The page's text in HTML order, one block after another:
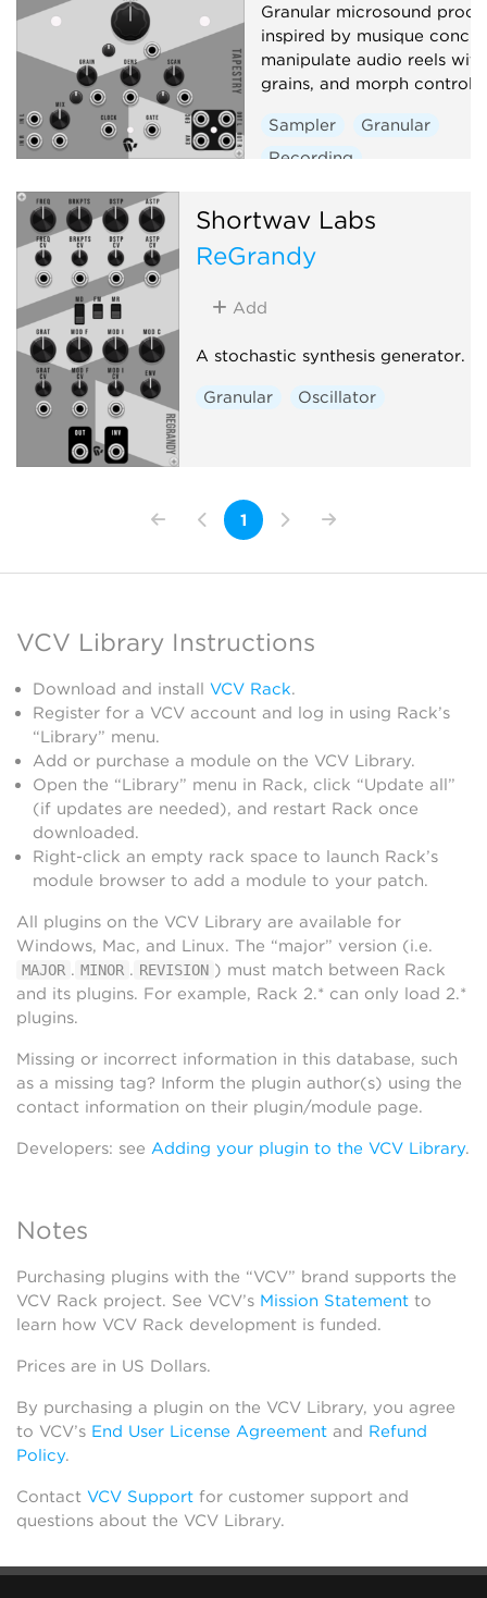
Granular microsound
inspired by musique
manipulate audio reels
grains, and morph controls
Sampler
Granular
Recording
Shortwav Labs
ReGrandy
Add
A stochastic synthesis generator.
Granular Oscillator
1
VCV Library Instructions
Download and install VCV Rack.
Register for a VCV account and log in using Rack’s
“Library” menu.
Add or purchase a module on the VCV Library.
Open the “Library” menu in Rack, click “Update all”
(if updates are needed), and restart Rack once
downloaded.
Right-click an empty rack space to launch Rack’s
module browser to add a module to your patch.
All plugins on the VCV Library are available for
Windows, Mac, and Linux. The “major” version (i.e.
MAJOR . MINOR . REVISION ) must match between Rack
and its plugins. For example, Rack 2.* can only load 2.*
plugins.
Missing or incorrect information in this database, such
as a missing tag? Inform the plugin author(s) using the
contact information on their plugin/module page.
Developers: see Adding your plugin to the VCV Library.
Notes
Purchasing plugins with the “VCV” brand supports the
VCV Rack project. See VCV’s Mission Statement to
learn how VCV Rack development is funded.
Prices are in US Dollars.
By purchasing a plugin on the VCV Library, you agree
to VCV’s End User License Agreement and Refund
Policy.
Contact VCV Support for customer support and
questions about the VCV Library.